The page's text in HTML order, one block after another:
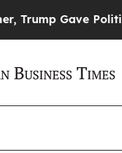
Politically